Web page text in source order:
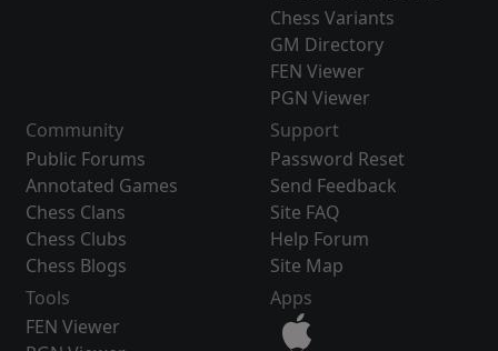
Chess Variants
GM Directory
FEN Viewer
PGN Viewer
Community
Public Forums
Annotated Games
Chess Clans
Chess Clubs
Chess Blogs
Support
Password Reset
Send Feedback
Site FAQ
Help Forum
Site Map
Tools
FEN Viewer
Apps